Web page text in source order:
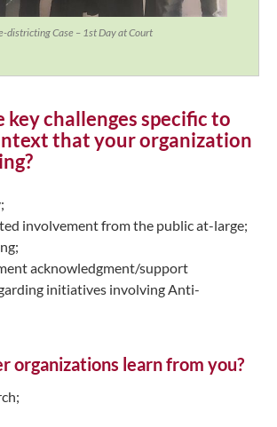
districting Case – 1st Day at Court
challenges specific to
that your organization
involvement from the public at-large;
acknowledgment/support
initiatives involving Anti-
organizations learn from you?